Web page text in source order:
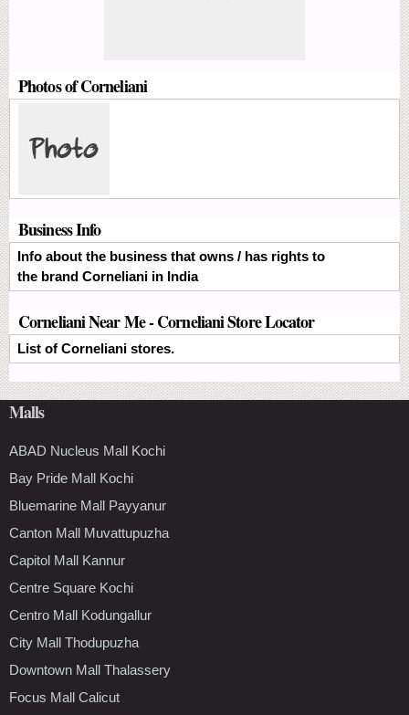
Photos of Corneliani
Business Info
Info about the business that owns / has rights to
the brand Corneliani in India
Corneliani Near Me - Corneliani Store Locator
List of Corneliani stores.
Malls
ABAD Nucleus Mall Kochi
Bay Pride Mall Kochi
Bluemarine Mall Payyanur
Canton Mall Muvattupuzha
Capitol Mall Kannur
Centre Square Kochi
Centro Mall Kodungallur
City Mall Thodupuzha
Downtown Mall Thalassery
Focus Mall Calicut